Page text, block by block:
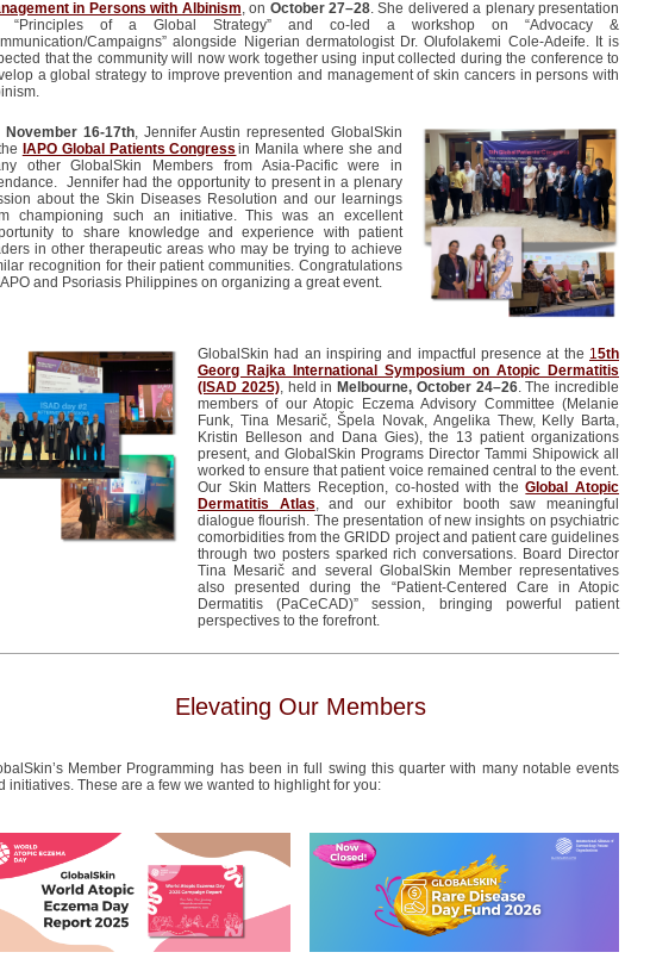
in Persons with Albinism, on October 27–28. She delivered a plenary presentation
“Principles of a Global Strategy” and co-led a workshop on “Advocacy &
Campaigns” alongside Nigerian dermatologist Dr. Olufolakemi Cole-Adeife. It is
that the community will now work together using input collected during the conference to
a global strategy to improve prevention and management of skin cancers in persons with
November 16-17th, Jennifer Austin represented GlobalSkin
IAPO Global Patients Congress in Manila where she and
other GlobalSkin Members from Asia-Pacific were in
Jennifer had the opportunity to present in a plenary
about the Skin Diseases Resolution and our learnings
championing such an initiative. This was an excellent
to share knowledge and experience with patient
in other therapeutic areas who may be trying to achieve
recognition for their patient communities. Congratulations
and Psoriasis Philippines on organizing a great event.
GlobalSkin had an inspiring and impactful presence at the 15th
Georg Rajka International Symposium on Atopic Dermatitis
(ISAD 2025), held in Melbourne, October 24–26.The incredible
members of our Atopic Eczema Advisory Committee (Melanie
Funk, Tina Mesarič,Špela Novak, Angelika Thew, Kelly Barta,
Kristin
Belleson and Dana Gies), the 13 patient organizations
present, and GlobalSkin Programs Director Tammi Shipowick all
worked to ensure that patient voice remained central to the event.
Our Skin Matters Reception, co-hosted with theGlobal Atopic
Dermatitis Atlas, and our exhibitor booth saw meaningful
dialogue flourish. The presentation of new insights on psychiatric
comorbidities from the GRIDD project and patient care guidelines
through two posters sparked rich conversations. Board Director
Tina Mesarič and several GlobalSkin Member representatives
also presented during the “Patient-Centered
Care in Atopic
Dermatitis (PaCeCAD)” session, bringing powerful patient
perspectives to the forefront.
Elevating Our Members
Member Programming has been in full swing this quarter with many notable events
initiatives. These are a few we wanted to highlight for you: